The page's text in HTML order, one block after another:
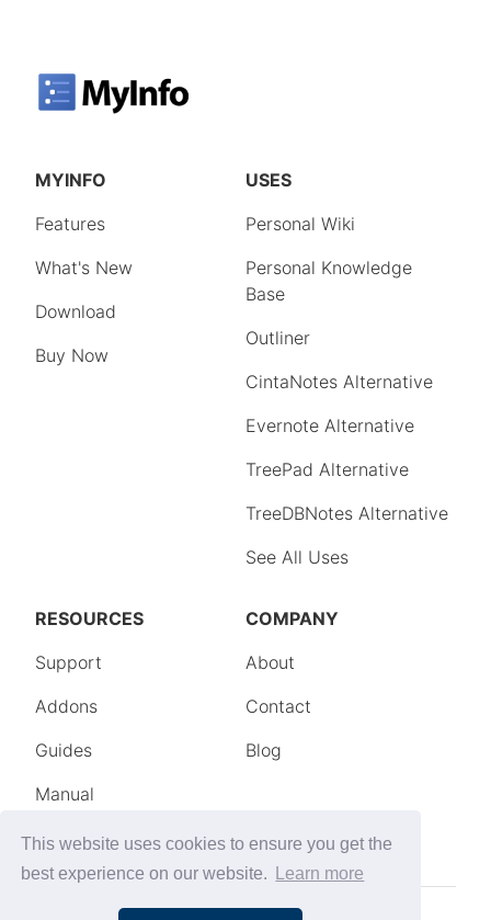
This website uses cookies to ensure you get the
best experience on our website.
Learn more